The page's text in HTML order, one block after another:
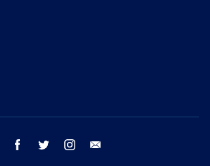
facebook twitter instagram